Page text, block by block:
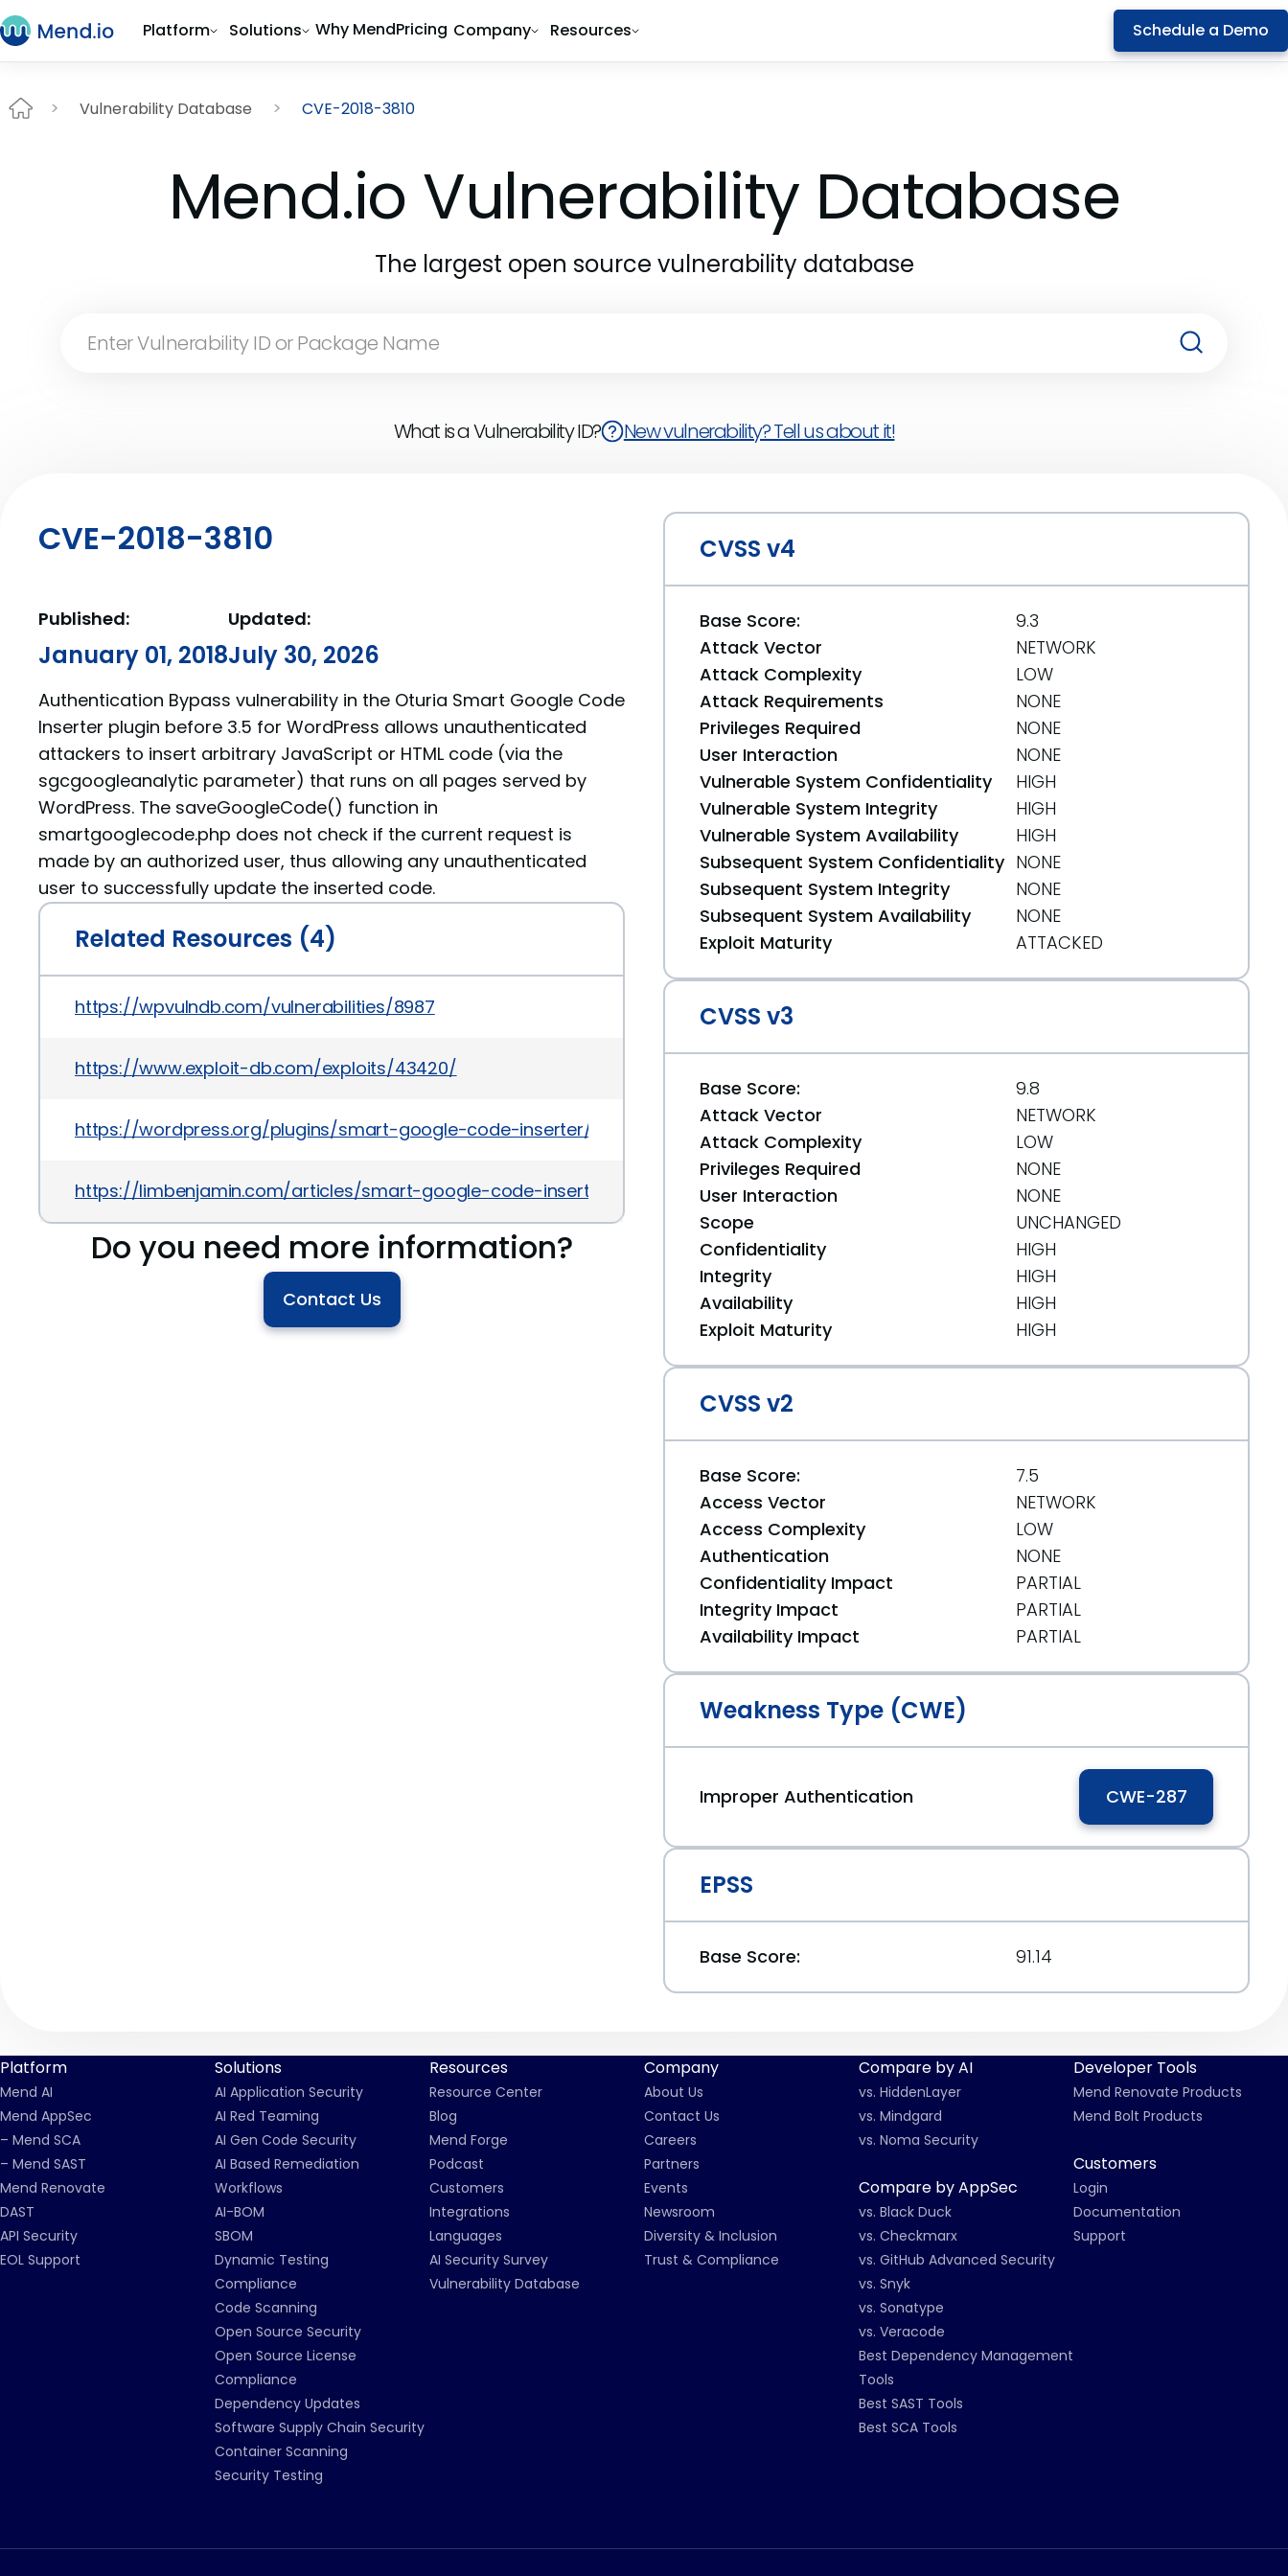
Platform Solutions Why MendPricing Company Resources Schedule a Demo
Vulnerability Database CVE-2018-3810
Mend.io Vulnerability Database
The largest open source vulnerability database
What is a Vulnerability ID? New vulnerability? Tell us about it!
CVE-2018-3810
Published:
January 01, 2018
Updated:
July 30, 2026
Authentication Bypass vulnerability in the Oturia Smart Google Code
Inserter plugin before 3.5 for WordPress allows unauthenticated
attackers to insert arbitrary JavaScript or HTML code (via the
sgcgoogleanalytic parameter) that runs on all pages served by
WordPress. The saveGoogleCode() function in
smartgooglecode.php does not check if the current request is
made by an authorized user, thus allowing any unauthenticated
user to successfully update the inserted code.
Related Resources (4)
https://wpvulndb.com/vulnerabilities/8987
https://www.exploit-db.com/exploits/43420/
https://wordpress.org/plugins/smart-google-code-inserter/#developers
https://limbenjamin.com/articles/smart-google-code-inserter-auth-bypass.html
Do you need more information?
Contact Us
CVSS v4
Base Score:
9.3
Attack Vector
NETWORK
Attack Complexity
LOW
Attack Requirements
NONE
Privileges Required
NONE
User Interaction
NONE
Vulnerable System Confidentiality
HIGH
Vulnerable System Integrity
HIGH
Vulnerable System Availability
HIGH
Subsequent System Confidentiality NONE
Subsequent System Integrity
NONE
Subsequent System Availability
NONE
Exploit Maturity
ATTACKED
CVSS v3
Base Score:
9.8
Attack Vector
NETWORK
Attack Complexity
LOW
Privileges Required
NONE
User Interaction
NONE
Scope
UNCHANGED
Confidentiality
HIGH
Integrity
HIGH
Availability
HIGH
Exploit Maturity
HIGH
CVSS v2
Base Score:
7.5
Access Vector
NETWORK
Access Complexity
LOW
Authentication
NONE
Confidentiality Impact
PARTIAL
Integrity Impact
PARTIAL
Availability Impact
PARTIAL
Weakness Type (CWE)
Improper Authentication CWE-287
EPSS
Base Score: 91.14
Platform
Mend AI
Mend AppSec
– Mend SCA
– Mend SAST
Mend Renovate
DAST
API Security
EOL Support
Solutions
AI Application Security
AI Red Teaming
AI Gen Code Security
AI Based Remediation
Workflows
AI-BOM
SBOM
Dynamic Testing
Compliance
Code Scanning
Open Source Security
Open Source License
Compliance
Dependency Updates
Software Supply Chain Security
Container Scanning
Security Testing
Resources
Resource Center
Blog
Mend Forge
Podcast
Customers
Integrations
Languages
AI Security Survey
Vulnerability Database
Company
About Us
Contact Us
Careers
Partners
Events
Newsroom
Diversity & Inclusion
Trust & Compliance
Compare by AI
vs. HiddenLayer
vs. Mindgard
vs. Noma Security
Compare by AppSec
vs. Black Duck
vs. Checkmarx
vs. GitHub Advanced Security
vs. Snyk
vs. Sonatype
vs. Veracode
Best Dependency Management
Tools
Best SAST Tools
Best SCA Tools
Developer Tools
Mend Renovate Products
Mend Bolt Products
Customers
Login
Documentation
Support